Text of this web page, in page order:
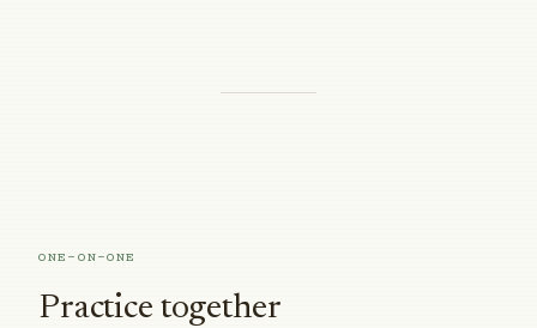
ONE-ON-ONE
Practice together